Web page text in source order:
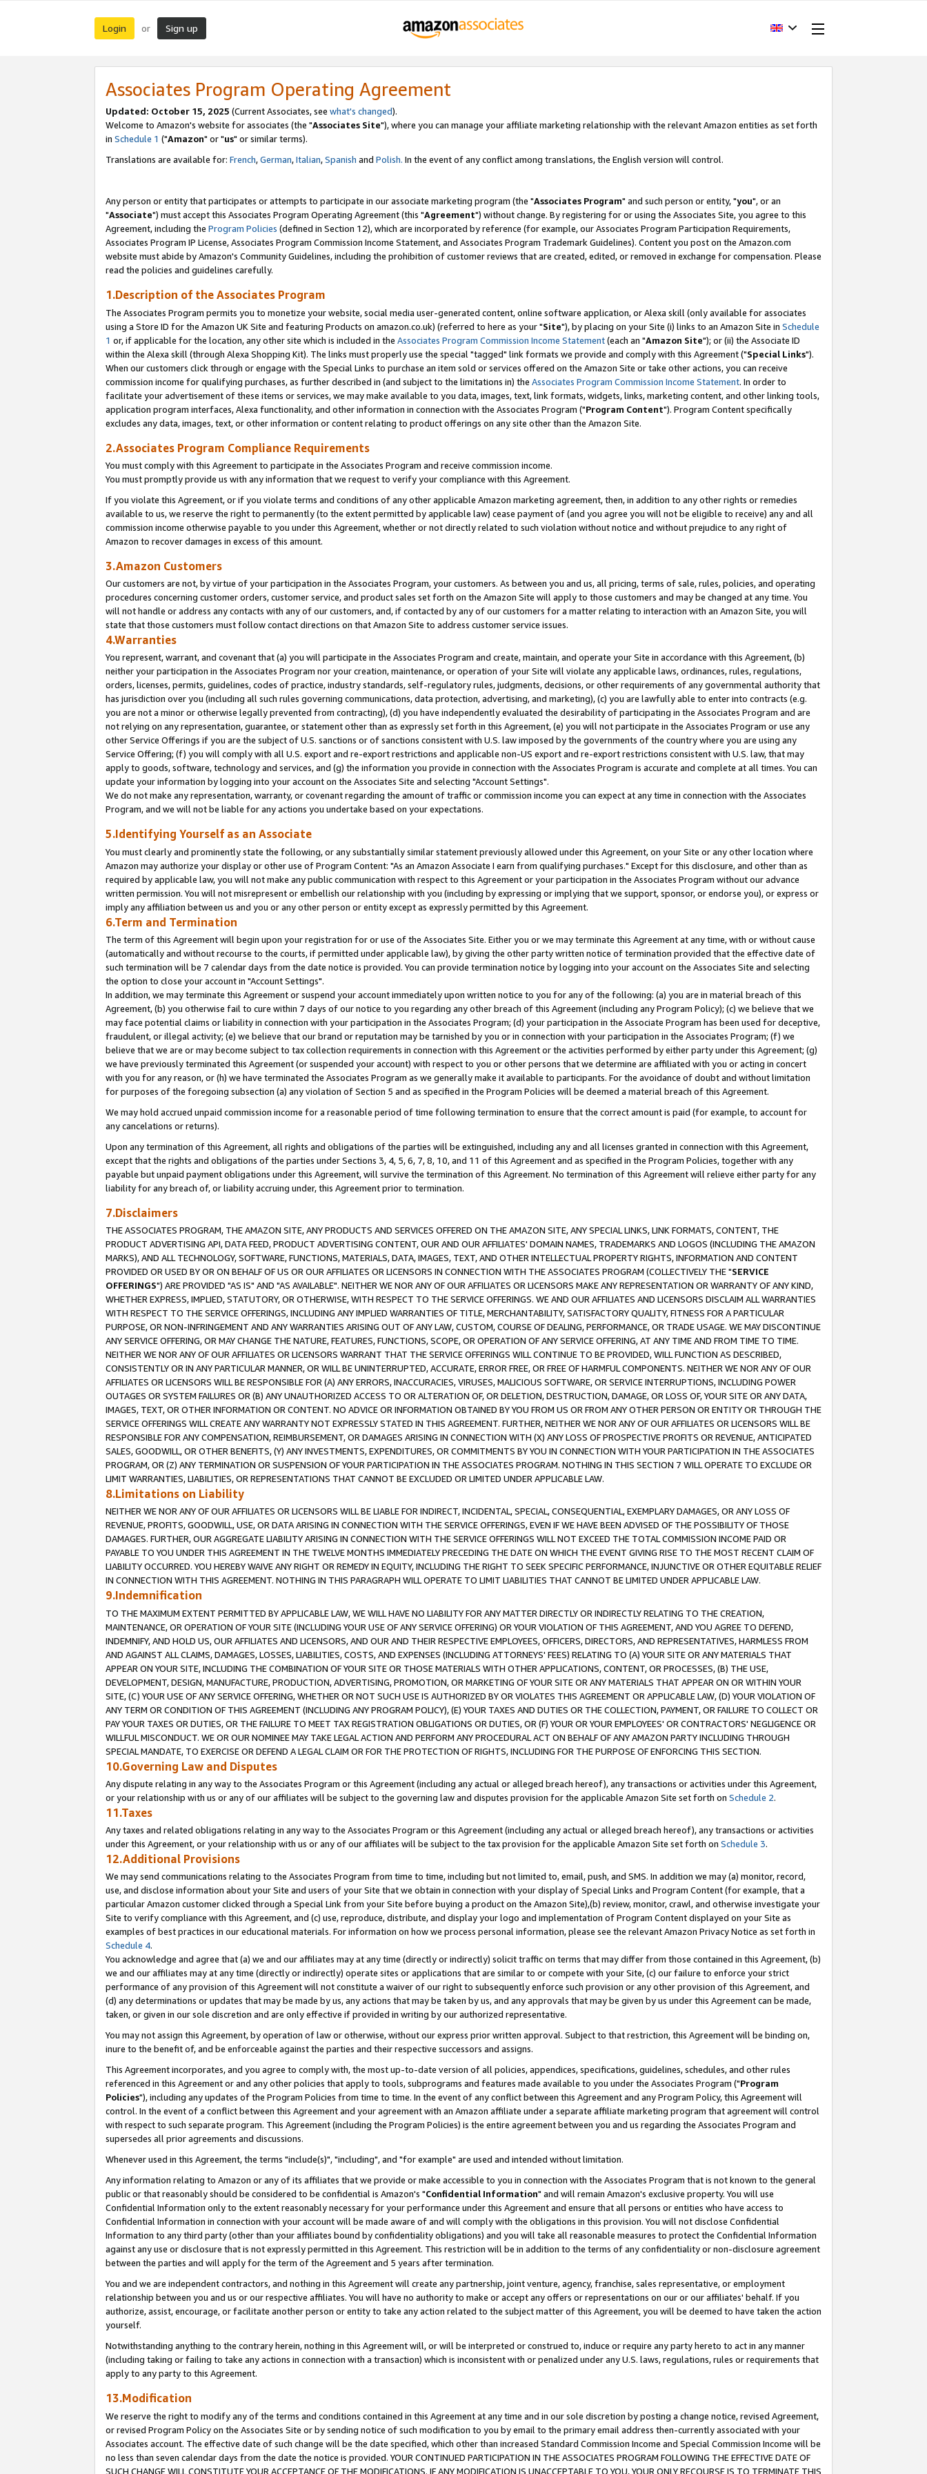
Login or Sign up
Associates Program Operating Agreement
Updated: October 15, 2025 (Current Associates, see what's changed).
Welcome to Amazon's website for associates (the "Associates Site"), where you can manage your affiliate marketing relationship with the relevant Amazon entities as set forth
in Schedule 1 ("Amazon" or "us" or similar terms).
Translations are available for: French,German,Italian,Spanish and Polish. In the event of any conflict among translations, the English version will control.
Any person or entity that participates or attempts to participate in our associate marketing program (the "Associates Program" and such person or entity, "you", or an
"Associate") must accept this Associates Program Operating Agreement (this "Agreement") without change. By registering for or using the Associates Site, you agree to this
Agreement, including the Program Policies (defined in Section 12), which are incorporated by reference (for example, our Associates Program Participation Requirements,
Associates Program IP License, Associates Program Commission Income Statement, and Associates Program Trademark Guidelines). Content you post on the Amazon.com
website must abide by Amazon's Community Guidelines, including the prohibition of customer reviews that are created, edited, or removed in exchange for compensation. Please
read the policies and guidelines carefully.
1.Description of the Associates Program
The Associates Program permits you to monetize your website, social media user-generated content, online software application, or Alexa skill (only available for associates
using a Store ID for the Amazon UK Site and featuring Products on amazon.co.uk) (referred to here as your "Site"), by placing on your Site (i) links to an Amazon Site in Schedule
1 or, if applicable for the location, any other site which is included in the Associates Program Commission Income Statement(each an "Amazon Site"); or (ii) the Associate ID
within the Alexa skill (through Alexa Shopping Kit). The links must properly use the special "tagged" link formats we provide and comply with this Agreement ("Special Links").
When our customers click through or engage with the Special Links to purchase an item sold or services offered on the Amazon Site or take other actions, you can receive
commission income for qualifying purchases, as further described in (and subject to the limitations in) the Associates Program Commission Income Statement. In order to
facilitate your advertisement of these items or services, we may make available to you data, images, text, link formats, widgets, links, marketing content, and other linking tools,
application program interfaces, Alexa functionality, and other information in connection with the Associates Program ("Program Content"). Program Content specifically
excludes any data, images, text, or other information or content relating to product offerings on any site other than the Amazon Site.
2.Associates Program Compliance Requirements
You must comply with this Agreement to participate in the Associates Program and receive commission income.
You must promptly provide us with any information that we request to verify your compliance with this Agreement.
If you violate this Agreement, or if you violate terms and conditions of any other applicable Amazon marketing agreement, then, in addition to any other rights or remedies
available to us, we reserve the right to permanently (to the extent permitted by applicable law) cease payment of (and you agree you will not be eligible to receive) any and all
commission income otherwise payable to you under this Agreement, whether or not directly related to such violation without notice and without prejudice to any right of
Amazon to recover damages in excess of this amount.
3.Amazon Customers
Our customers are not, by virtue of your participation in the Associates Program, your customers. As between you and us, all pricing, terms of sale, rules, policies, and operating
procedures concerning customer orders, customer service, and product sales set forth on the Amazon Site will apply to those customers and may be changed at any time. You
will not handle or address any contacts with any of our customers, and, if contacted by any of our customers for a matter relating to interaction with an Amazon Site, you will
state that those customers must follow contact directions on that Amazon Site to address customer service issues.
4.Warranties
You represent, warrant, and covenant that (a) you will participate in the Associates Program and create, maintain, and operate your Site in accordance with this Agreement, (b)
neither your participation in the Associates Program nor your creation, maintenance, or operation of your Site will violate any applicable laws, ordinances, rules, regulations,
orders, licenses, permits, guidelines, codes of practice, industry standards, self-regulatory rules, judgments, decisions, or other requirements of any governmental authority that
has jurisdiction over you (including all such rules governing communications, data protection, advertising, and marketing), (c) you are lawfully able to enter into contracts (e.g.
you are not a minor or otherwise legally prevented from contracting), (d) you have independently evaluated the desirability of participating in the Associates Program and are
not relying on any representation, guarantee, or statement other than as expressly set forth in this Agreement, (e) you will not participate in the Associates Program or use any
other Service Offerings if you are the subject of U.S. sanctions or of sanctions consistent with U.S. law imposed by the governments of the country where you are using any
Service Offering; (f) you will comply with all U.S. export and re-export restrictions and applicable non-US export and re-export restrictions consistent with U.S. law, that may
apply to goods, software, technology and services, and (g) the information you provide in connection with the Associates Program is accurate and complete at all times. You can
update your information by logging into your account on the Associates Site and selecting "Account Settings".
We do not make any representation, warranty, or covenant regarding the amount of traffic or commission income you can expect at any time in connection with the Associates
Program, and we will not be liable for any actions you undertake based on your expectations.
5.Identifying Yourself as an Associate
You must clearly and prominently state the following, or any substantially similar statement previously allowed under this Agreement, on your Site or any other location where
Amazon may authorize your display or other use of Program Content: "As an Amazon Associate I earn from qualifying purchases." Except for this disclosure, and other than as
required by applicable law, you will not make any public communication with respect to this Agreement or your participation in the Associates Program without our advance
written permission. You will not misrepresent or embellish our relationship with you (including by expressing or implying that we support, sponsor, or endorse you), or express or
imply any affiliation between us and you or any other person or entity except as expressly permitted by this Agreement.
6.Term and Termination
The term of this Agreement will begin upon your registration for or use of the Associates Site. Either you or we may terminate this Agreement at any time, with or without cause
(automatically and without recourse to the courts, if permitted under applicable law), by giving the other party written notice of termination provided that the effective date of
such termination will be 7 calendar days from the date notice is provided. You can provide termination notice by logging into your account on the Associates Site and selecting
the option to close your account in "Account Settings".
In addition, we may terminate this Agreement or suspend your account immediately upon written notice to you for any of the following: (a) you are in material breach of this
Agreement, (b) you otherwise fail to cure within 7 days of our notice to you regarding any other breach of this Agreement (including any Program Policy); (c) we believe that we
may face potential claims or liability in connection with your participation in the Associates Program; (d) your participation in the Associate Program has been used for deceptive,
fraudulent, or illegal activity; (e) we believe that our brand or reputation may be tarnished by you or in connection with your participation in the Associates Program; (f) we
believe that we are or may become subject to tax collection requirements in connection with this Agreement or the activities performed by either party under this Agreement; (g)
we have previously terminated this Agreement (or suspended your account) with respect to you or other persons that we determine are affiliated with you or acting in concert
with you for any reason, or (h) we have terminated the Associates Program as we generally make it available to participants. For the avoidance of doubt and without limitation
for purposes of the foregoing subsection (a) any violation of Section 5 and as specified in the Program Policies will be deemed a material breach of this Agreement.
We may hold accrued unpaid commission income for a reasonable period of time following termination to ensure that the correct amount is paid (for example, to account for
any cancelations or returns).
Upon any termination of this Agreement, all rights and obligations of the parties will be extinguished, including any and all licenses granted in connection with this Agreement,
except that the rights and obligations of the parties under Sections 3, 4, 5, 6, 7, 8, 10, and 11 of this Agreement and as specified in the Program Policies, together with any
payable but unpaid payment obligations under this Agreement, will survive the termination of this Agreement. No termination of this Agreement will relieve either party for any
liability for any breach of, or liability accruing under, this Agreement prior to termination.
7.Disclaimers
THE ASSOCIATES PROGRAM, THE AMAZON SITE, ANY PRODUCTS AND SERVICES OFFERED ON THE AMAZON SITE, ANY SPECIAL LINKS, LINK FORMATS, CONTENT, THE
PRODUCT ADVERTISING API, DATA FEED, PRODUCT ADVERTISING CONTENT, OUR AND OUR AFFILIATES' DOMAIN NAMES, TRADEMARKS AND LOGOS (INCLUDING THE AMAZON
MARKS), AND ALL TECHNOLOGY, SOFTWARE, FUNCTIONS, MATERIALS, DATA, IMAGES, TEXT, AND OTHER INTELLECTUAL PROPERTY RIGHTS, INFORMATION AND CONTENT
PROVIDED OR USED BY OR ON BEHALF OF US OR OUR AFFILIATES OR LICENSORS IN CONNECTION WITH THE ASSOCIATES PROGRAM (COLLECTIVELY THE "SERVICE
OFFERINGS") ARE PROVIDED "AS IS" AND "AS AVAILABLE". NEITHER WE NOR ANY OF OUR AFFILIATES OR LICENSORS MAKE ANY REPRESENTATION OR WARRANTY OF ANY KIND,
WHETHER EXPRESS, IMPLIED, STATUTORY, OR OTHERWISE, WITH RESPECT TO THE SERVICE OFFERINGS. WE AND OUR AFFILIATES AND LICENSORS DISCLAIM ALL WARRANTIES
WITH RESPECT TO THE SERVICE OFFERINGS, INCLUDING ANY IMPLIED WARRANTIES OF TITLE, MERCHANTABILITY, SATISFACTORY QUALITY, FITNESS FOR A PARTICULAR
PURPOSE, OR NON-INFRINGEMENT AND ANY WARRANTIES ARISING OUT OF ANY LAW, CUSTOM, COURSE OF DEALING, PERFORMANCE, OR TRADE USAGE. WE MAY DISCONTINUE
ANY SERVICE OFFERING, OR MAY CHANGE THE NATURE, FEATURES, FUNCTIONS, SCOPE, OR OPERATION OF ANY SERVICE OFFERING, AT ANY TIME AND FROM TIME TO TIME.
NEITHER WE NOR ANY OF OUR AFFILIATES OR LICENSORS WARRANT THAT THE SERVICE OFFERINGS WILL CONTINUE TO BE PROVIDED, WILL FUNCTION AS DESCRIBED,
CONSISTENTLY OR IN ANY PARTICULAR MANNER, OR WILL BE UNINTERRUPTED, ACCURATE, ERROR FREE, OR FREE OF HARMFUL COMPONENTS. NEITHER WE NOR ANY OF OUR
AFFILIATES OR LICENSORS WILL BE RESPONSIBLE FOR (A) ANY ERRORS, INACCURACIES, VIRUSES, MALICIOUS SOFTWARE, OR SERVICE INTERRUPTIONS, INCLUDING POWER
OUTAGES OR SYSTEM FAILURES OR (B) ANY UNAUTHORIZED ACCESS TO OR ALTERATION OF, OR DELETION, DESTRUCTION, DAMAGE, OR LOSS OF, YOUR SITE OR ANY DATA,
IMAGES, TEXT, OR OTHER INFORMATION OR CONTENT. NO ADVICE OR INFORMATION OBTAINED BY YOU FROM US OR FROM ANY OTHER PERSON OR ENTITY OR THROUGH THE
SERVICE OFFERINGS WILL CREATE ANY WARRANTY NOT EXPRESSLY STATED IN THIS AGREEMENT. FURTHER, NEITHER WE NOR ANY OF OUR AFFILIATES OR LICENSORS WILL BE
RESPONSIBLE FOR ANY COMPENSATION, REIMBURSEMENT, OR DAMAGES ARISING IN CONNECTION WITH (X) ANY LOSS OF PROSPECTIVE PROFITS OR REVENUE, ANTICIPATED
SALES, GOODWILL, OR OTHER BENEFITS, (Y) ANY INVESTMENTS, EXPENDITURES, OR COMMITMENTS BY YOU IN CONNECTION WITH YOUR PARTICIPATION IN THE ASSOCIATES
PROGRAM, OR (Z) ANY TERMINATION OR SUSPENSION OF YOUR PARTICIPATION IN THE ASSOCIATES PROGRAM. NOTHING IN THIS SECTION 7 WILL OPERATE TO EXCLUDE OR
LIMIT WARRANTIES, LIABILITIES, OR REPRESENTATIONS THAT CANNOT BE EXCLUDED OR LIMITED UNDER APPLICABLE LAW.
8.Limitations on Liability
NEITHER WE NOR ANY OF OUR AFFILIATES OR LICENSORS WILL BE LIABLE FOR INDIRECT, INCIDENTAL, SPECIAL, CONSEQUENTIAL, EXEMPLARY DAMAGES, OR ANY LOSS OF
REVENUE, PROFITS, GOODWILL, USE, OR DATA ARISING IN CONNECTION WITH THE SERVICE OFFERINGS, EVEN IF WE HAVE BEEN ADVISED OF THE POSSIBILITY OF THOSE
DAMAGES. FURTHER, OUR AGGREGATE LIABILITY ARISING IN CONNECTION WITH THE SERVICE OFFERINGS WILL NOT EXCEED THE TOTAL COMMISSION INCOME PAID OR
PAYABLE TO YOU UNDER THIS AGREEMENT IN THE TWELVE MONTHS IMMEDIATELY PRECEDING THE DATE ON WHICH THE EVENT GIVING RISE TO THE MOST RECENT CLAIM OF
LIABILITY OCCURRED. YOU HEREBY WAIVE ANY RIGHT OR REMEDY IN EQUITY, INCLUDING THE RIGHT TO SEEK SPECIFIC PERFORMANCE, INJUNCTIVE OR OTHER EQUITABLE RELIEF
IN CONNECTION WITH THIS AGREEMENT. NOTHING IN THIS PARAGRAPH WILL OPERATE TO LIMIT LIABILITIES THAT CANNOT BE LIMITED UNDER APPLICABLE LAW.
9.Indemnification
TO THE MAXIMUM EXTENT PERMITTED BY APPLICABLE LAW, WE WILL HAVE NO LIABILITY FOR ANY MATTER DIRECTLY OR INDIRECTLY RELATING TO THE CREATION,
MAINTENANCE, OR OPERATION OF YOUR SITE (INCLUDING YOUR USE OF ANY SERVICE OFFERING) OR YOUR VIOLATION OF THIS AGREEMENT, AND YOU AGREE TO DEFEND,
INDEMNIFY, AND HOLD US, OUR AFFILIATES AND LICENSORS, AND OUR AND THEIR RESPECTIVE EMPLOYEES, OFFICERS, DIRECTORS, AND REPRESENTATIVES, HARMLESS FROM
AND AGAINST ALL CLAIMS, DAMAGES, LOSSES, LIABILITIES, COSTS, AND EXPENSES (INCLUDING ATTORNEYS' FEES) RELATING TO (A) YOUR SITE OR ANY MATERIALS THAT
APPEAR ON YOUR SITE, INCLUDING THE COMBINATION OF YOUR SITE OR THOSE MATERIALS WITH OTHER APPLICATIONS, CONTENT, OR PROCESSES, (B) THE USE,
DEVELOPMENT, DESIGN, MANUFACTURE, PRODUCTION, ADVERTISING, PROMOTION, OR MARKETING OF YOUR SITE OR ANY MATERIALS THAT APPEAR ON OR WITHIN YOUR
SITE, (C) YOUR USE OF ANY SERVICE OFFERING, WHETHER OR NOT SUCH USE IS AUTHORIZED BY OR VIOLATES THIS AGREEMENT OR APPLICABLE LAW, (D) YOUR VIOLATION OF
ANY TERM OR CONDITION OF THIS AGREEMENT (INCLUDING ANY PROGRAM POLICY), (E) YOUR TAXES AND DUTIES OR THE COLLECTION, PAYMENT, OR FAILURE TO COLLECT OR
PAY YOUR TAXES OR DUTIES, OR THE FAILURE TO MEET TAX REGISTRATION OBLIGATIONS OR DUTIES, OR (F) YOUR OR YOUR EMPLOYEES' OR CONTRACTORS' NEGLIGENCE OR
WILLFUL MISCONDUCT. WE OR OUR NOMINEE MAY TAKE LEGAL ACTION AND PERFORM ANY PROCEDURAL ACT ON BEHALF OF ANY AMAZON PARTY INCLUDING THROUGH
SPECIAL MANDATE, TO EXERCISE OR DEFEND A LEGAL CLAIM OR FOR THE PROTECTION OF RIGHTS, INCLUDING FOR THE PURPOSE OF ENFORCING THIS SECTION.
10.Governing Law and Disputes
Any dispute relating in any way to the Associates Program or this Agreement (including any actual or alleged breach hereof), any transactions or activities under this Agreement,
or your relationship with us or any of our affiliates will be subject to the governing law and disputes provision for the applicable Amazon Site set forth on Schedule 2.
11.Taxes
Any taxes and related obligations relating in any way to the Associates Program or this Agreement (including any actual or alleged breach hereof), any transactions or activities
under this Agreement, or your relationship with us or any of our affiliates will be subject to the tax provision for the applicable Amazon Site set forth on Schedule 3.
12.Additional Provisions
We may send communications relating to the Associates Program from time to time, including but not limited to, email, push, and SMS. In addition we may (a) monitor, record,
use, and disclose information about your Site and users of your Site that we obtain in connection with your display of Special Links and Program Content (for example, that a
particular Amazon customer clicked through a Special Link from your Site before buying a product on the Amazon Site),(b) review, monitor, crawl, and otherwise investigate your
Site to verify compliance with this Agreement, and (c) use, reproduce, distribute, and display your logo and implementation of Program Content displayed on your Site as
examples of best practices in our educational materials. For information on how we process personal information, please see the relevant Amazon Privacy Notice as set forth in
Schedule 4.
You acknowledge and agree that (a) we and our affiliates may at any time (directly or indirectly) solicit traffic on terms that may differ from those contained in this Agreement, (b)
we and our affiliates may at any time (directly or indirectly) operate sites or applications that are similar to or compete with your Site, (c) our failure to enforce your strict
performance of any provision of this Agreement will not constitute a waiver of our right to subsequently enforce such provision or any other provision of this Agreement, and
(d) any determinations or updates that may be made by us, any actions that may be taken by us, and any approvals that may be given by us under this Agreement can be made,
taken, or given in our sole discretion and are only effective if provided in writing by our authorized representative.
You may not assign this Agreement, by operation of law or otherwise, without our express prior written approval. Subject to that restriction, this Agreement will be binding on,
inure to the benefit of, and be enforceable against the parties and their respective successors and assigns.
This Agreement incorporates, and you agree to comply with, the most up-to-date version of all policies, appendices, specifications, guidelines, schedules, and other rules
referenced in this Agreement or and any other policies that apply to tools, subprograms and features made available to you under the Associates Program ("Program
Policies"), including any updates of the Program Policies from time to time. In the event of any conflict between this Agreement and any Program Policy, this Agreement will
control. In the event of a conflict between this Agreement and your agreement with an Amazon affiliate under a separate affiliate marketing program that agreement will control
with respect to such separate program. This Agreement (including the Program Policies) is the entire agreement between you and us regarding the Associates Program and
supersedes all prior agreements and discussions.
Whenever used in this Agreement, the terms "include(s)", "including", and "for example" are used and intended without limitation.
Any information relating to Amazon or any of its affiliates that we provide or make accessible to you in connection with the Associates Program that is not known to the general
public or that reasonably should be considered to be confidential is Amazon's "Confidential Information" and will remain Amazon's exclusive property. You will use
Confidential Information only to the extent reasonably necessary for your performance under this Agreement and ensure that all persons or entities who have access to
Confidential Information in connection with your account will be made aware of and will comply with the obligations in this provision. You will not disclose Confidential
Information to any third party (other than your affiliates bound by confidentiality obligations) and you will take all reasonable measures to protect the Confidential Information
against any use or disclosure that is not expressly permitted in this Agreement. This restriction will be in addition to the terms of any confidentiality or non-disclosure agreement
between the parties and will apply for the term of the Agreement and 5 years after termination.
You and we are independent contractors, and nothing in this Agreement will create any partnership, joint venture, agency, franchise, sales representative, or employment
relationship between you and us or our respective affiliates. You will have no authority to make or accept any offers or representations on our or our affiliates' behalf. If you
authorize, assist, encourage, or facilitate another person or entity to take any action related to the subject matter of this Agreement, you will be deemed to have taken the action
yourself.
Notwithstanding anything to the contrary herein, nothing in this Agreement will, or will be interpreted or construed to, induce or require any party hereto to act in any manner
(including taking or failing to take any actions in connection with a transaction) which is inconsistent with or penalized under any U.S. laws, regulations, rules or requirements that
apply to any party to this Agreement.
13.Modification
We reserve the right to modify any of the terms and conditions contained in this Agreement at any time and in our sole discretion by posting a change notice, revised Agreement,
or revised Program Policy on the Associates Site or by sending notice of such modification to you by email to the primary email address then-currently associated with your
Associates account. The effective date of such change will be the date specified, which other than increased Standard Commission Income and Special Commission Income will be
no less than seven calendar days from the date the notice is provided. YOUR CONTINUED PARTICIPATION IN THE ASSOCIATES PROGRAM FOLLOWING THE EFFECTIVE DATE OF
SUCH CHANGE WILL CONSTITUTE YOUR ACCEPTANCE OF THE MODIFICATIONS. IF ANY MODIFICATION IS UNACCEPTABLE TO YOU, YOUR ONLY RECOURSE IS TO TERMINATE THIS